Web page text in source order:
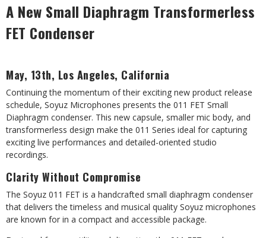
A New Small Diaphragm Transformerless
FET Condenser
May, 13th, Los Angeles, California
Continuing the momentum of their exciting new product release
schedule, Soyuz Microphones presents the 011 FET Small
Diaphragm condenser. This new capsule, smaller mic body, and
transformerless design make the 011 Series ideal for capturing
exciting live performances and detailed-oriented studio
recordings.
Clarity Without Compromise
The Soyuz 011 FET is a handcrafted small diaphragm condenser
that delivers the timeless and musical quality Soyuz microphones
are known for in a compact and accessible package.